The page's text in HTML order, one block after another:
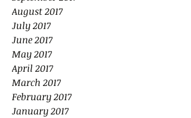
August 2017
July 2017
June 2017
May 2017
April 2017
March 2017
February 2017
January 2017